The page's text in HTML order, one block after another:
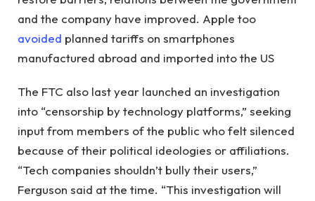
and the company have improved. Apple too
avoided planned tariffs on smartphones
manufactured abroad and imported into the US
The FTC also last year launched an investigation
into “censorship by technology platforms,” ​​seeking
input from members of the public who felt silenced
because of their political ideologies or affiliations.
“Tech companies shouldn’t bully their users,”
Ferguson said at the time. “This investigation will